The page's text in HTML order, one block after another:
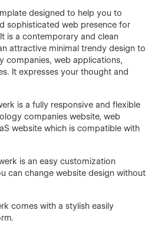
designed to help you to
sophisticated web presence for
is a contemporary and clean
attractive minimal trendy design to
companies, web applications,
It expresses your thought and
is a fully responsive and flexible
companies website, web
website which is compatible with
is an easy customization
can change website design without
comes with a stylish easily